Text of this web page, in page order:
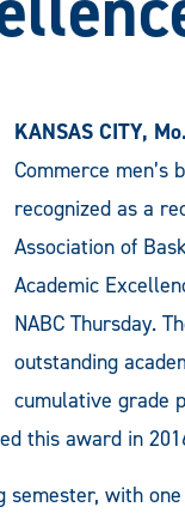
KANSAS CITY, Mo.
Commerce men’s
recognized as a
Association of
Academic
NABC Thursday.
outstanding
cumulative grade
this award in
semester, with